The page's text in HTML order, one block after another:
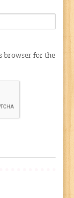
browser for the